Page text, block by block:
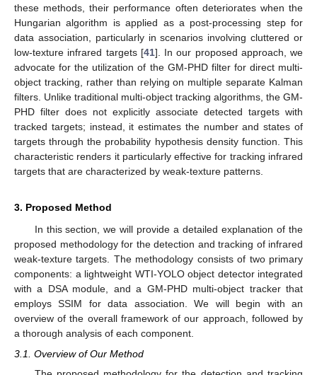
these methods, their performance often deteriorates when the
Hungarian algorithm is applied as a post-processing step for
data association, particularly in scenarios involving cluttered or
low-texture infrared targets [41]. In our proposed approach, we
advocate for the utilization of the GM-PHD filter for direct multi-
object tracking, rather than relying on multiple separate Kalman
filters. Unlike traditional multi-object tracking algorithms, the GM-
PHD filter does not explicitly associate detected targets with
tracked targets; instead, it estimates the number and states of
targets through the probability hypothesis density function. This
characteristic renders it particularly effective for tracking infrared
targets that are characterized by weak-texture patterns.
3. Proposed Method
In this section, we will provide a detailed explanation of the
proposed methodology for the detection and tracking of infrared
weak-texture targets. The methodology consists of two primary
components: a lightweight WTI-YOLO object detector integrated
with a DSA module, and a GM-PHD multi-object tracker that
employs SSIM for data association. We will begin with an
overview of the overall framework of our approach, followed by
a thorough analysis of each component.
3.1. Overview of Our Method